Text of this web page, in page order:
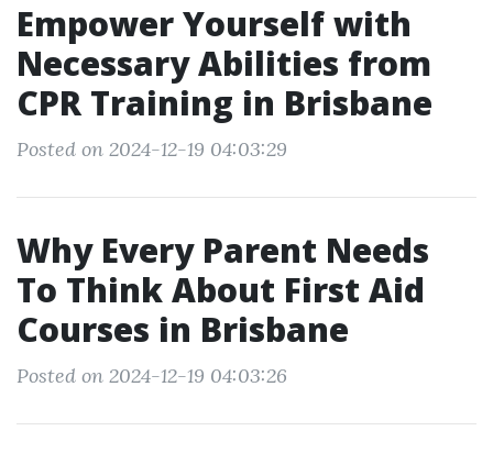
Empower Yourself with
Necessary Abilities from
CPR Training in Brisbane
Posted on 2024-12-19 04:03:29
Why Every Parent Needs
To Think About First Aid
Courses in Brisbane
Posted on 2024-12-19 04:03:26